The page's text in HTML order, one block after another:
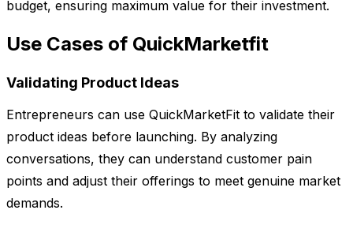
budget, ensuring maximum value for their investment.
Use Cases of QuickMarketfit
Validating Product Ideas
Entrepreneurs can use QuickMarketFit to validate their
product ideas before launching. By analyzing
conversations, they can understand customer pain
points and adjust their offerings to meet genuine market
demands.